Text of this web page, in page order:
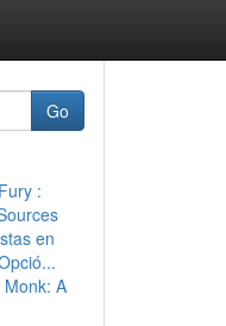
Go
:
en
A